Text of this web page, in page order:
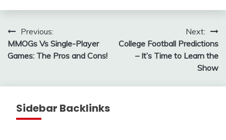
Post
navigation
Previous:
MMOGs Vs Single-Player
Games: The Pros and Cons!
Next:
College Football Predictions
– It’s Time to Learn the
Show
Sidebar Backlinks